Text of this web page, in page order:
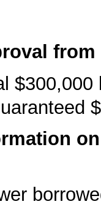
from
$300,000